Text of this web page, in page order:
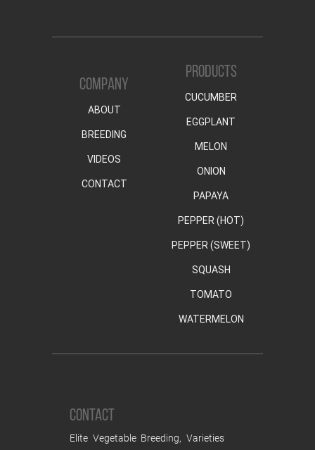
COMPANY
ABOUT
BREEDING
VIDEOS
CONTACT
PRODUCTS
CUCUMBER
EGGPLANT
MELON
ONION
PAPAYA
PEPPER (HOT)
PEPPER (SWEET)
SQUASH
TOMATO
WATERMELON
CONTACT
Elite Vegetable Breeding, Varieties